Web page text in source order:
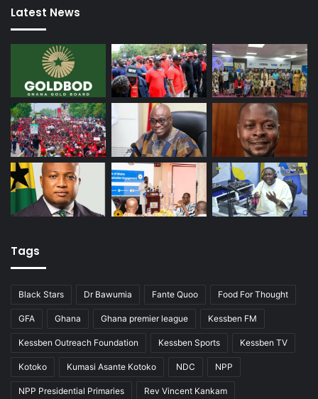
Latest News
Tags
Black Stars Dr Bawumia Fante Quoo Food For Thought
GFA Ghana Ghana premier league Kessben FM
Kessben Outreach Foundation Kessben Sports Kessben TV
Kotoko Kumasi Asante Kotoko NDC NPP
NPP Presidential Primaries Rev Vincent Kankam